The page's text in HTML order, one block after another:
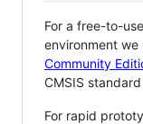
For a free-to-
environment we
Community
CMSIS
For rapid